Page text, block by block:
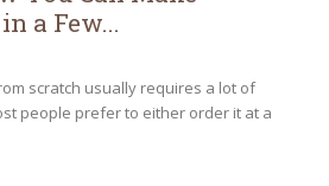
a Few...
scratch usually requires a lot of
people prefer to either order it at a